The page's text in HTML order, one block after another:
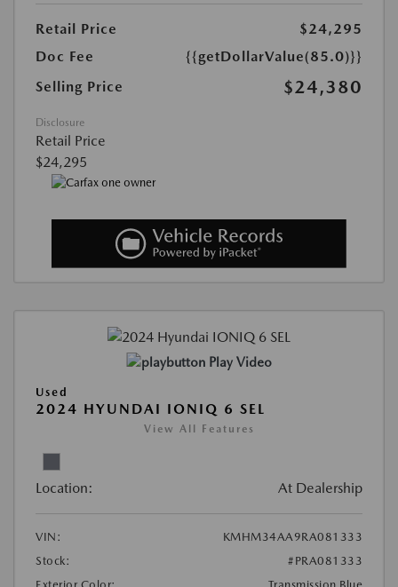
Retail Price
$24,295
Doc Fee
{{getDollarValue(85.0)}}
Selling Price
$24,380
Disclosure
Retail Price
$24,295
Play Video
Used
2024 HYUNDAI IONIQ 6 SEL
View All Features
Location: At Dealership
VIN:
KMHM34AA9RA081333
Stock:
#PRA081333